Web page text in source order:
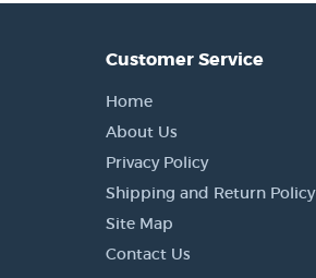
Customer Service
Home
About Us
Privacy Policy
Shipping and Return Policy
Site Map
Contact Us